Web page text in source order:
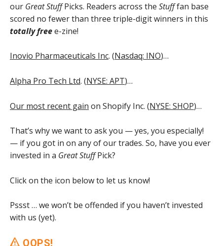
our Great StuffPicks. Readers across the Stufffan base
scored no fewer than three triple-digit winners in this
totally freee-zine!
Inovio Pharmaceuticals Inc. (Nasdaq: INO)…
Alpha Pro Tech Ltd. (NYSE: APT)…
Our most recent gain on Shopify Inc. (NYSE: SHOP)…
That’s why we want to ask you — yes, you especially!
— if you got in on any of our trades. So, have you ever
invested in a Great StuffPick?
Click on the icon below to let us know!
Pssst … we won’t be offended if you haven’t invested
with us (yet).
OOPS!